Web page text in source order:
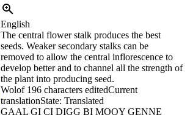
English
The central flower stalk produces the best
seeds. Weaker secondary stalks can be
removed to allow the central inflorescence to
develop better and to channel all the strength of
the plant into producing seed.
Wolof 196 characters editedCurrent
translationState: Translated
GAAL GI CI DIGG BI MOOY GENNE